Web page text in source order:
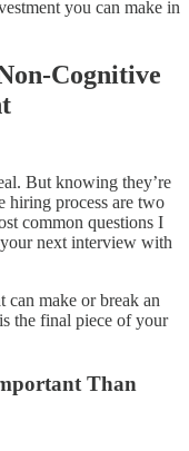
you can make in
Cognitive
But knowing they’re
hiring process are two
common questions I
next interview with
can make or break an
the final piece of your
Than